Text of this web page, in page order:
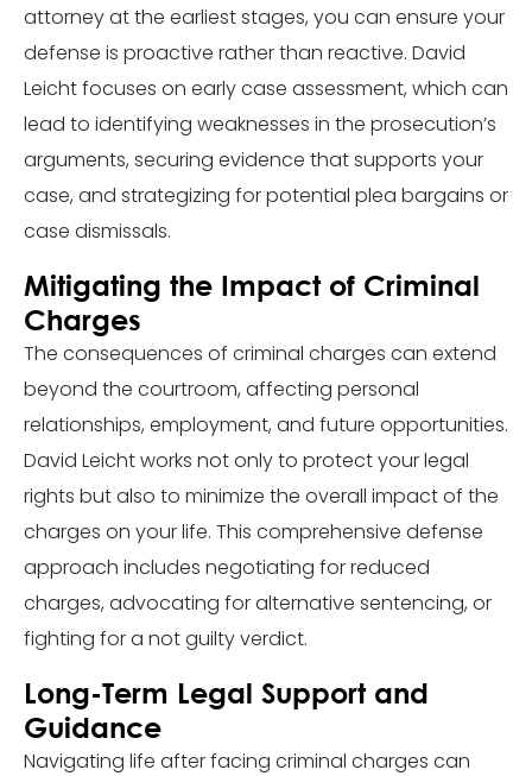
attorney at the earliest stages, you can ensure your
defense is proactive rather than reactive. David
Leicht focuses on early case assessment, which can
lead to identifying weaknesses in the prosecution’s
arguments, securing evidence that supports your
case, and strategizing for potential plea bargains or
case dismissals.
Mitigating the Impact of Criminal
Charges
The consequences of criminal charges can extend
beyond the courtroom, affecting personal
relationships, employment, and future opportunities.
David Leicht works not only to protect your legal
rights but also to minimize the overall impact of the
charges on your life. This comprehensive defense
approach includes negotiating for reduced
charges, advocating for alternative sentencing, or
fighting for a not guilty verdict.
Long-Term Legal Support and
Guidance
Navigating life after facing criminal charges can